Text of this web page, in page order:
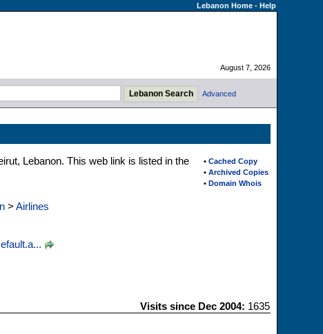
Lebanon Home- Help
August 7, 2026
Advanced
• Cached Copy
• Archived Copies
• Domain Whois
Lebanon. This web link is listed in the
> Airlines
Visits since Dec 2004: 1635